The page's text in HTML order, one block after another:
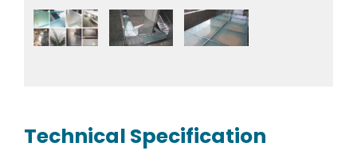
Technical Specification